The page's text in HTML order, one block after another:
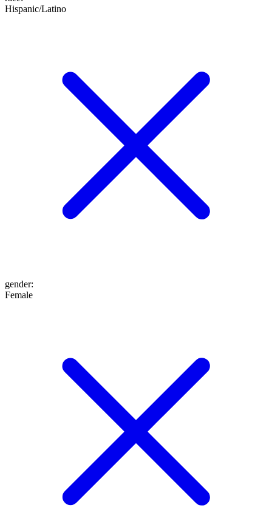
Hispanic/Latino
gender:
Female